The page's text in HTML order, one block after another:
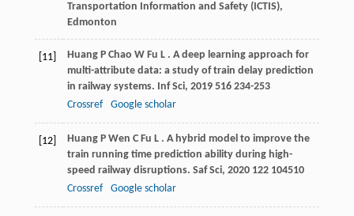
Transportation Information and Safety (ICTIS),
Edmonton
[11] Huang P Chao W Fu L . A deep learning approach for
multi-attribute data: a study of train delay prediction
in railway systems. Inf Sci, 2019 516234-253
Crossref
Google scholar
[12] Huang P Wen C Fu L . A hybrid model to improve the
train running time prediction ability during high-
speed railway disruptions. Saf Sci, 2020 122104510
Crossref
Google scholar